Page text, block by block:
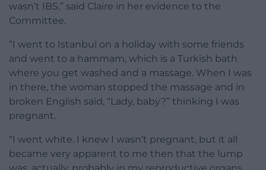
wasn’t IBS,” said Claire in her evidence to the
Committee.
“I went to Istanbul on a holiday with some friends
and went to a hammam, which is a Turkish bath
where you get washed and a massage. When I was
in there, the woman stopped the massage and in
broken English said, “Lady, baby?” thinking I was
pregnant.
“I went white. I knew I wasn’t pregnant, but it all
became very apparent to me then that the lump